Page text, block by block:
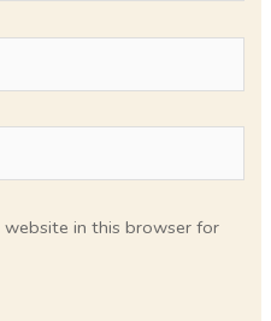
website in this browser for